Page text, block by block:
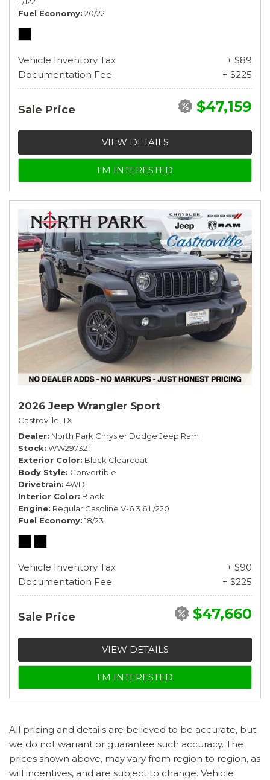
Fuel Economy 20/22
Vehicle Inventory Tax
+ $89
Documentation Fee
+ $225
Sale Price $47,159
VIEW DETAILS
I'M INTERESTED
2026 Jeep Wrangler Sport
Castroville, TX
Dealer North Park Chrysler Dodge Jeep Ram
Stock WW297321
Exterior Color Black Clearcoat
Body Style Convertible
Drivetrain 4WD
Interior Color Black
Engine Regular Gasoline V-6 3.6 L/220
Fuel Economy 18/23
Vehicle Inventory Tax
+ $90
Documentation Fee
+ $225
Sale Price $47,660
VIEW DETAILS
I'M INTERESTED
All pricing and details are believed to be accurate, but
we do not warrant or guarantee such accuracy. The
prices shown above, may vary from region to region, as
will incentives, and are subject to change. Vehicle